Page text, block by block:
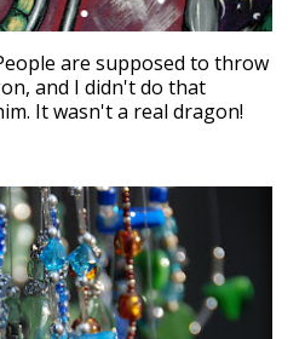
are supposed to throw
and I didn't do that
It wasn't a real dragon!